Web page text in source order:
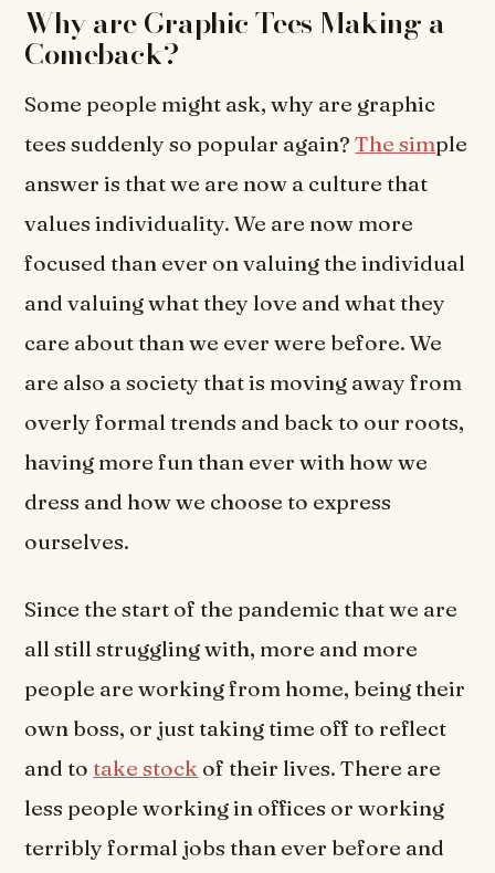
Why are Graphic Tees Making a
Comeback?
Some people might ask, why are graphic
tees suddenly so popular again?The simple
answer is that we are now a culture that
values individuality. We are now more
focused than ever on valuing the individual
and valuing what they love and what they
care about than we ever were before. We
are also a society that is moving away from
overly formal trends and back to our roots,
having more fun than ever with how we
dress and how we choose to express
ourselves.
Since the start of the pandemic that we are
all still struggling with, more and more
people are working from home, being their
own boss, or just taking time off to reflect
and totake stock of their lives. There are
less people working in offices or working
terribly formal jobs than ever before and